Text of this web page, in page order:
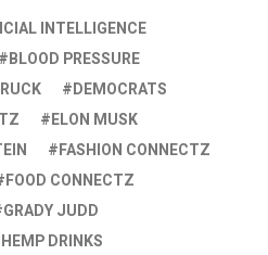
INTELLIGENCE
BLOOD PRESSURE
DEMOCRATS
ELON MUSK
FASHION CONNECTZ
FOOD CONNECTZ
GRADY JUDD
HEMP DRINKS